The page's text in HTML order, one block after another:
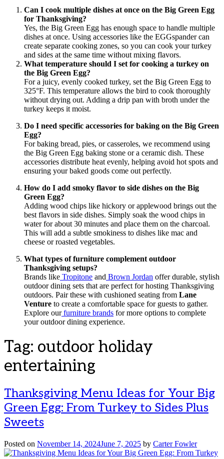
Can I cook multiple dishes at once on the Big Green Egg
for Thanksgiving?
Yes, the Big Green Egg has enough space to handle multiple
dishes at once. Using accessories like the EGGspander can
create separate cooking zones, so you can cook your turkey
and sides at the same time without mixing flavors.
What temperature should I set for cooking a turkey on
the Big Green Egg?
For a juicy, evenly cooked turkey, set the Big Green Egg to
325°F. This temperature allows the bird to cook thoroughly
without drying out. Adding a drip pan with broth under the
turkey keeps it moist.
Do I need specific accessories for baking on the Big Green
Egg?
For baking bread, pies, or casseroles, we recommend using
the Big Green Egg baking stone or a ceramic dish. These
accessories distribute heat evenly, helping avoid hot spots and
ensuring your baked goods come out perfectly.
How do I add smoky flavor to side dishes on the Big
Green Egg?
Adding wood chips like hickory or applewood brings out the
best flavors in side dishes. Simply soak the wood chips in
water for about 30 minutes and place them on the charcoal.
This will add a subtle smokiness to dishes like mac and
cheese or roasted vegetables.
What types of furniture complement outdoor
Thanksgiving setups?
Brands like Tropitone and Brown Jordan offer durable, stylish
outdoor dining sets that are perfect for hosting Thanksgiving
outdoors. Pair these with cushioned seating from Lane
Venture to create a comfortable space for guests to gather.
Explore our furniture brands for more options to complete
your outdoor dining experience.
Tag: outdoor holiday
entertaining
Thanksgiving Menu Ideas for Your Big
Green Egg: From Turkey to Sides Plus
Sweets
Posted on November 14, 2024June 7, 2025 by Carter Fowler